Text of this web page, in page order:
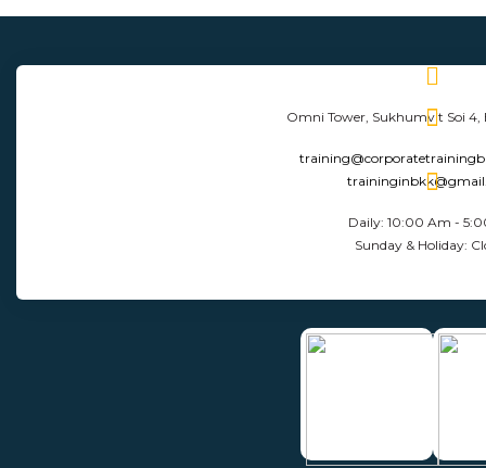
Omni Tower, Sukhumvit Soi 4,
Daily: 10:00 Am -
Sunday & Holiday: